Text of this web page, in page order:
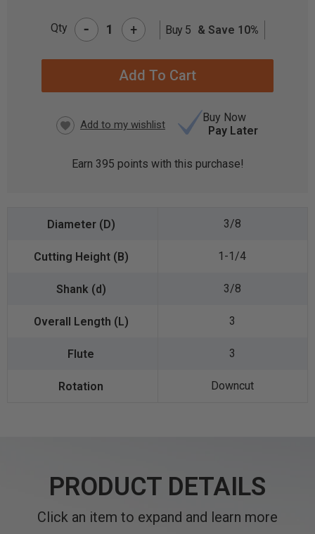
Qty - + Buy 5 & Save 10%
Buy Now
Pay Later
Earn 395 points with this purchase!
3/8
1-1/4
3/8
3
3
Downcut
PRODUCT DETAILS
Click an item to expand and learn more